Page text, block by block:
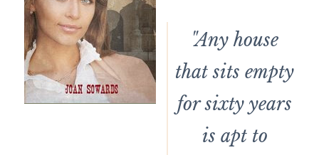
"Any house
that sits empty
for sixty years
is apt to